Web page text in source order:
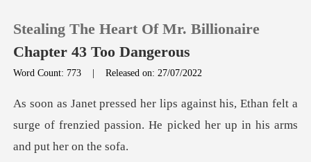
0
TOP UP
Stealing The Heart Of Mr. Billionaire
Chapter 43 Too Dangerous
Word Count: 773 |Released on: 27/07/2022
Ethan felt a
surge of frenzied passion. He pick